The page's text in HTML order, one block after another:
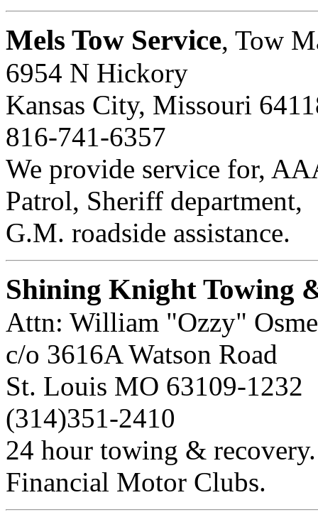
Mels Tow Service, Tow
6954 N Hickory
Kansas City, Missouri
816-741-6357
We provide service for,
Patrol, Sheriff department,
G.M. roadside assistance.
Shining Knight Towing
Attn: William "Ozzy"
c/o 3616A Watson Road
St. Louis MO 63109-1232
(314)351-2410
24 hour towing &
Financial Motor Clubs.